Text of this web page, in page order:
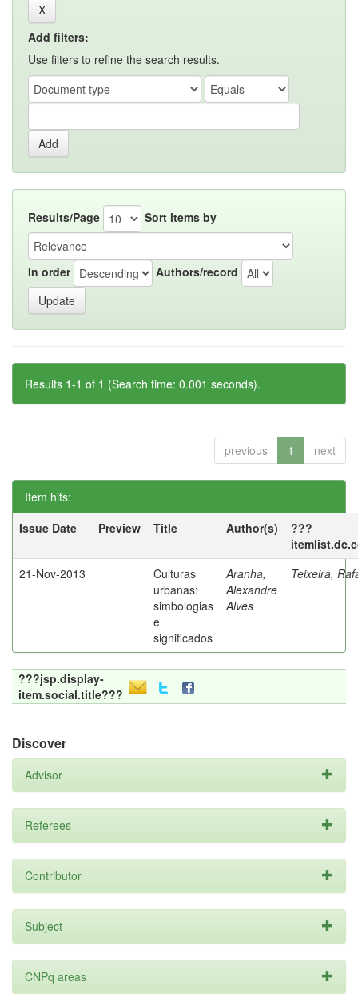
Add filters:
Use filters to refine the search results.
Results/Page Sort items by
In order Authors/record
Results 1-1 of 1 (Search time: 0.001 seconds).
previous 1 next
Item hits:
Issue Date
Preview Title Author(s)
???
21-Nov-2013
Culturas
urbanas:
simbologias
e
significados
Aranha,
Alexandre
Alves
Teixeira,
???jsp.display-
item.social.title???
Discover
Advisor
Referees
Contributor
Subject
CNPq areas